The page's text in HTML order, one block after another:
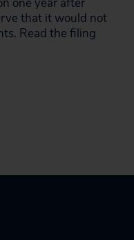
that it would not
Read the filing